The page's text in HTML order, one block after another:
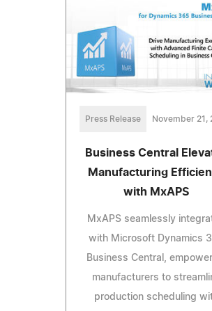
Press Release November 21,
Business Central
Manufacturing
with MxAPS
MxAPS seamlessly
with Microsoft Dynamics
Business Central,
manufacturers to
production scheduling